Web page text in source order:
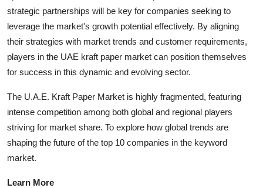
strategic partnerships will be key for companies seeking to
leverage the market's growth potential effectively. By aligning
their strategies with market trends and customer requirements,
players in the UAE kraft paper market can position themselves
for success in this dynamic and evolving sector.
The U.A.E. Kraft Paper Market is highly fragmented, featuring
intense competition among both global and regional players
striving for market share. To explore how global trends are
shaping the future of the top 10 companies in the keyword
market.
Learn More